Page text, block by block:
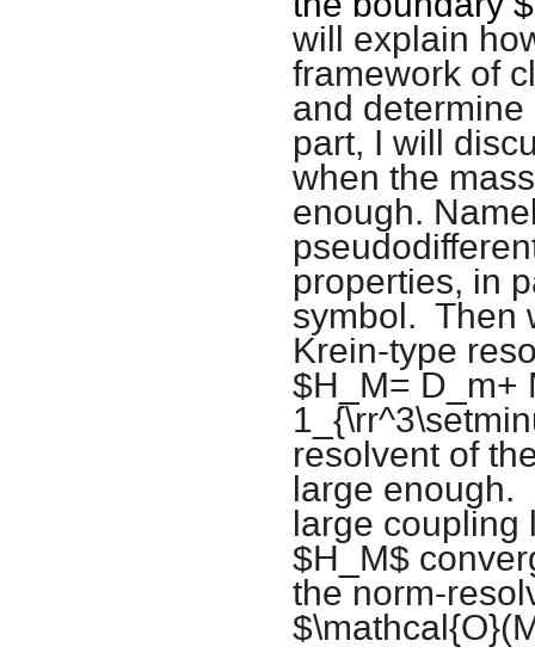
will explain
framework of
and
part, I will
when the
enough.
properties, in
symbol. Then
Krein-type
$H_M= D_m+
resolvent of
large enough.
large
$H_M$
the norm-